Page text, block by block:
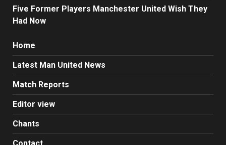
Five Former Players Manchester United Wish They
Had Now
Home
Latest Man United News
Match Reports
Editor view
Chants